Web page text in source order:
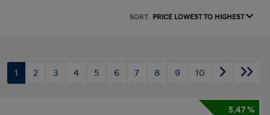
SORT: PRICE LOWEST TO HIGHEST
1 2 3 4 5 6 7 8 9 10
5.47 %